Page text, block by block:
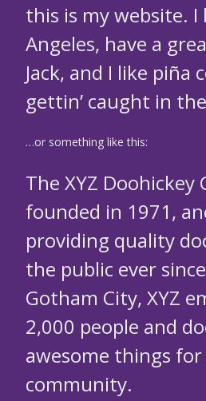
this is my website. I
Angeles, have a
Jack, and I like piña
gettin’ caught in
…or something like this:
The XYZ Doohickey
founded in 1971,
providing quality
the public ever
Gotham City, XYZ
2,000 people and
awesome things
community.